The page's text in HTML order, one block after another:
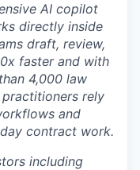
AI copilot
directly inside
draft, review,
faster and with
4,000 law
rely
and
contract work.
including